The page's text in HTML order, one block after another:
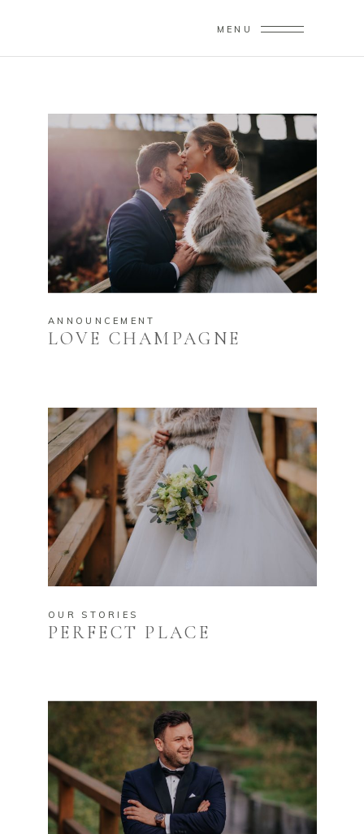
MENU
ANNOUNCEMENT
LOVE CHAMPAGNE
OUR STORIES
PERFECT PLACE